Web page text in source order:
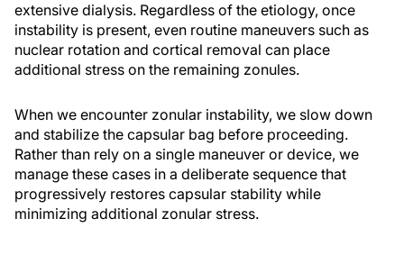
extensive dialysis. Regardless of the etiology, once
instability is present, even routine maneuvers such as
nuclear rotation and cortical removal can place
additional stress on the remaining zonules.
When we encounter zonular instability, we slow down
and stabilize the capsular bag before proceeding.
Rather than rely on a single maneuver or device, we
manage these cases in a deliberate sequence that
progressively restores capsular stability while
minimizing additional zonular stress.